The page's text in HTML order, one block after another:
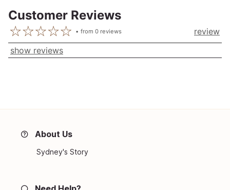
Customer Reviews
from0 reviews
review
show reviews
About Us
Sydney's Story